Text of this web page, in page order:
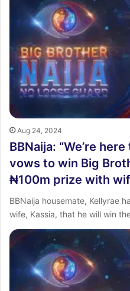
Aug 24, 2024
BBNaija: “We’re
vows to win Big
₦100m prize with
BBNaija housemate, Kellyrae
wife, Kassia, that he will win